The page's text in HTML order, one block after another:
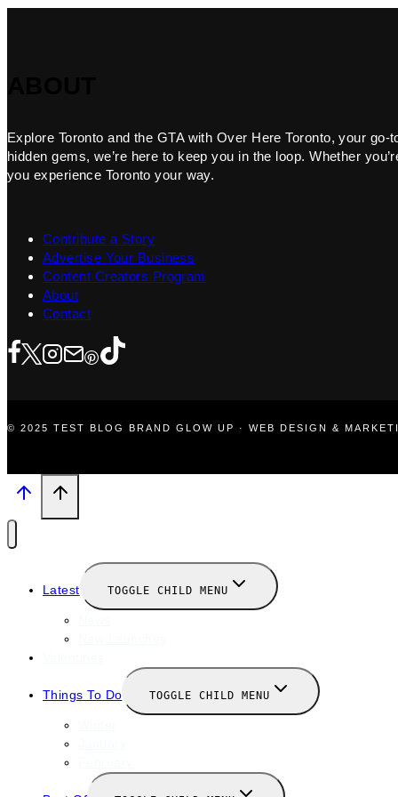
Explore Toronto and the GTA with Over Here Toronto, your
hidden gems, we’re here to keep you in the loop. Whether
you experience Toronto your way.
Contribute a Story
Advertise Your Business
Content Creators Program
About
Contact
© 2025 TEST BLOG BRAND GLOW UP · WEB DESIGN &
Latest TOGGLE CHILD MENU
Things To Do TOGGLE CHILD MENU